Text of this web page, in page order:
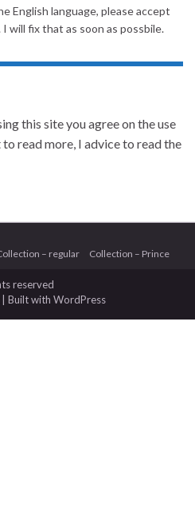
English language, please accept
will fix that as soon as possbile.
this site you agree on the use
read more, I advice to read the
– regular Collection – Prince
reserved
| Built with WordPress